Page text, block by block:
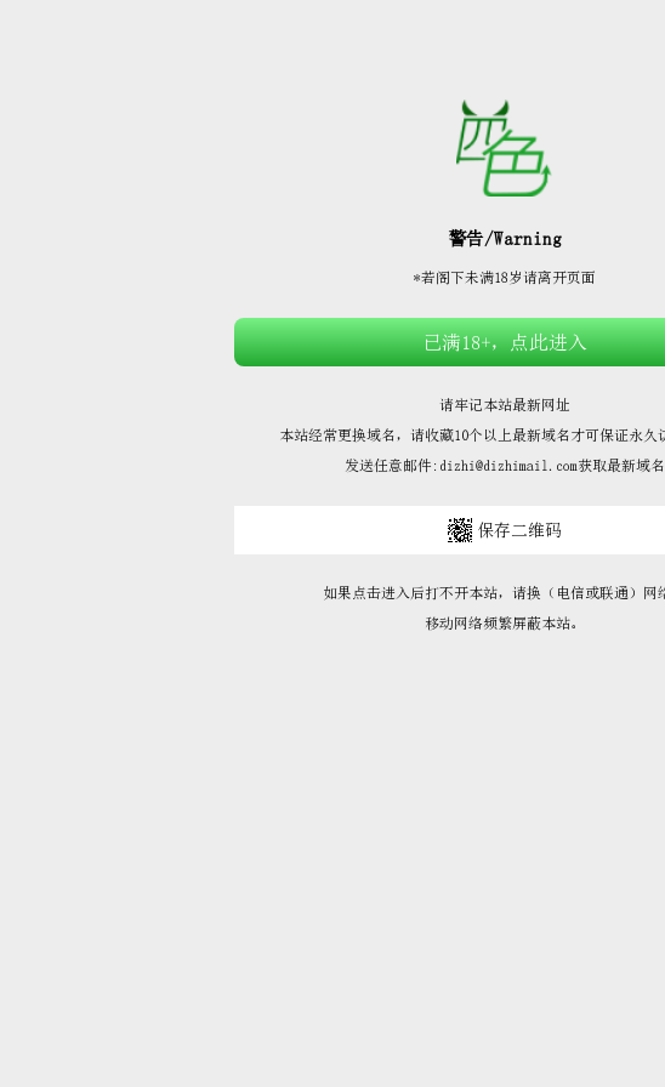






